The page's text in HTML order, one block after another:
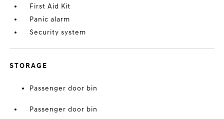
First Aid Kit
Panic alarm
Security system
STORAGE
Passenger door bin
Passenger door bin